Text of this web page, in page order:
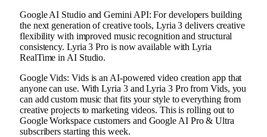
Google AI Studio and Gemini API: For developers building
the next generation of creative tools, Lyria 3 delivers creative
flexibility with improved music recognition and structural
consistency. Lyria 3 Pro is now available with Lyria
RealTime in AI Studio.
Google Vids: Vids is an AI-powered video creation app that
anyone can use. With Lyria 3 and Lyria 3 Pro from Vids, you
can add custom music that fits your style to everything from
creative projects to marketing videos. This is rolling out to
Google Workspace customers and Google AI Pro & Ultra
subscribers starting this week.